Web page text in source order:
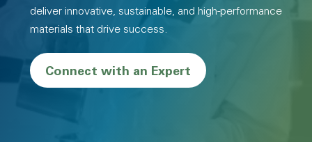
deliver innovative, sustainable, and high-performance
materials that drive success.
Connect with an Expert